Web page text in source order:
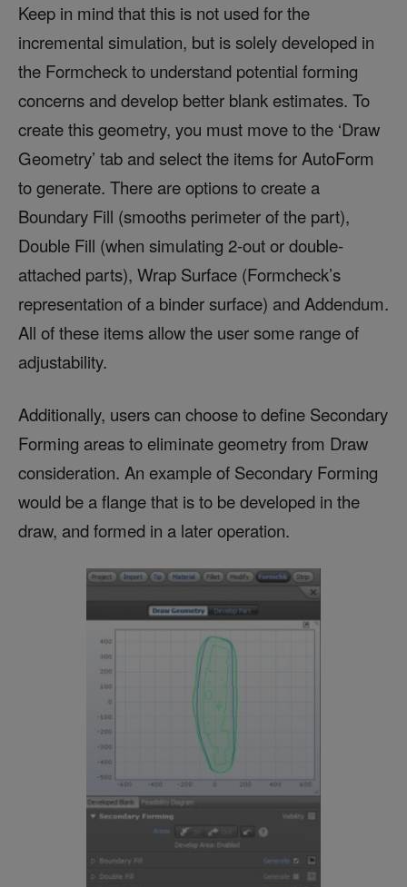
Keep in mind that this is not used for the
incremental simulation, but is solely developed in
the Formcheck to understand potential forming
concerns and develop better blank estimates. To
create this geometry, you must move to the ‘Draw
Geometry’ tab and select the items for AutoForm
to generate. There are options to create a
Boundary Fill (smooths perimeter of the part),
Double Fill (when simulating 2-out or double-
attached parts), Wrap Surface (Formcheck’s
representation of a binder surface) and Addendum.
All of these items allow the user some range of
adjustability.
Additionally, users can choose to define Secondary
Forming areas to eliminate geometry from Draw
consideration. An example of Secondary Forming
would be a flange that is to be developed in the
draw, and formed in a later operation.